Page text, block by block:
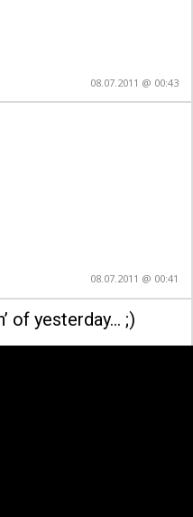
08.07.2011 @ 00:43
08.07.2011 @ 00:41
of yesterday… ;)